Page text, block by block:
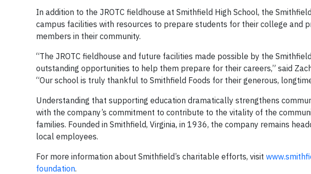
In addition to the JROTC fieldhouse at Smithfield High School, the
campus facilities with resources to prepare students for their college and
members in their community.
“The JROTC fieldhouse and future facilities made possible by the
outstanding opportunities to help them prepare for their careers,” said
“Our school is truly thankful to Smithfield Foods for their generous,
Understanding that supporting education dramatically strengthens
with the company’s commitment to contribute to the vitality of the
families. Founded in Smithfield, Virginia, in 1936, the company remains
local employees.
For more information about Smithfield’s charitable efforts, visit
foundation.